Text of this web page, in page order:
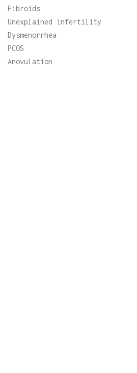
Fibroids
Unexplained infertility
Dysmenorrhea
PCOS
Anovulation